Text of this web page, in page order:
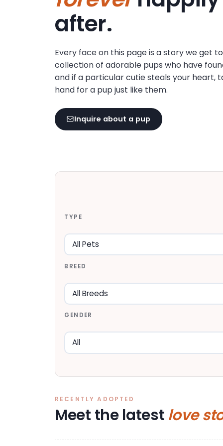
after.
Every face on this page is a story we get
collection of adorable pups who have
and if a particular cutie steals your heart,
hand for a pup just like them.
Inquire about a pup
TYPE
BREED
GENDER
RECENTLY ADOPTED
Meet the latest love